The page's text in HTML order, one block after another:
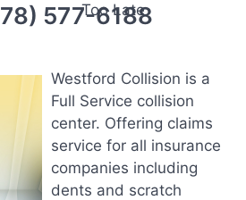
577-6188
Westford Collision is a
Full Service collision
center. Offering claims
service for all insurance
companies including
dents and scratch
Too Late